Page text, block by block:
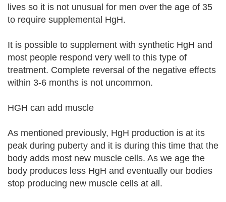
lives so it is not unusual for men over the age of 35
to require supplemental HgH.
It is possible to supplement with synthetic HgH and
most people respond very well to this type of
treatment. Complete reversal of the negative effects
within 3-6 months is not uncommon.
HGH can add muscle
As mentioned previously, HgH production is at its
peak during puberty and it is during this time that the
body adds most new muscle cells. As we age the
body produces less HgH and eventually our bodies
stop producing new muscle cells at all.